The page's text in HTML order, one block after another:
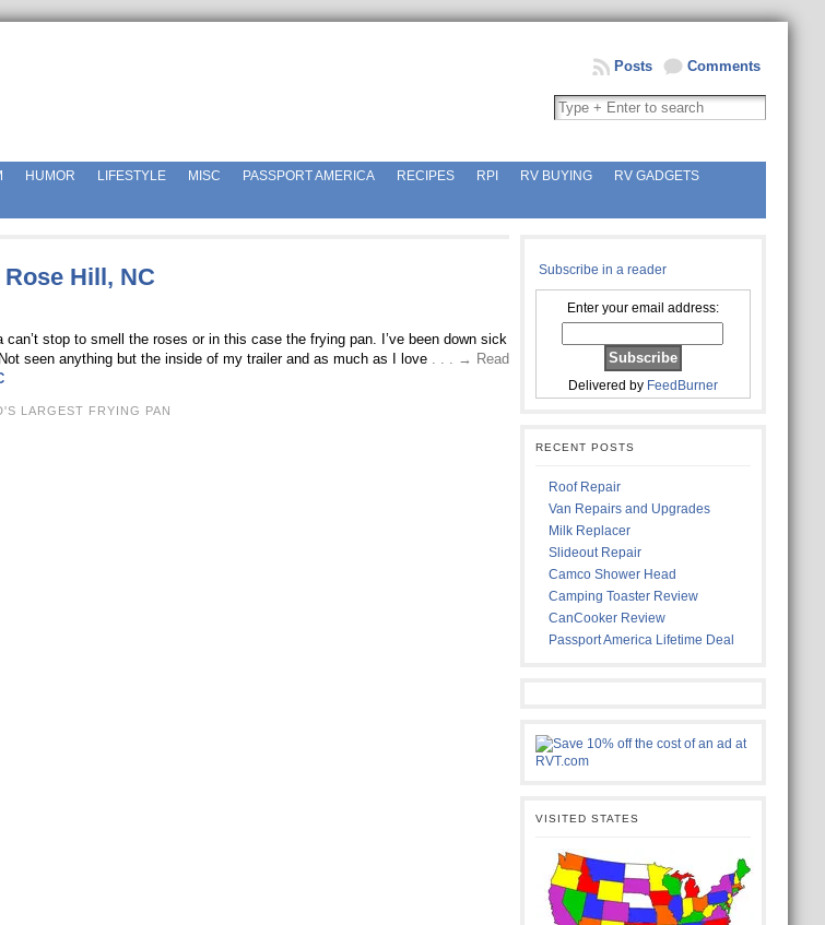
Comments
Posts
HUMOR LIFESTYLE MISC PASSPORT AMERICA RECIPES RPI RV BUYING
RV GADGETS
Hill, NC
stop to smell the roses or in this case the frying pan. I’ve been down sick
seen anything but the inside of my trailer and as much as I love . . . → Read
LARGEST FRYING PAN
Subscribe in a reader
Enter your email address:
Delivered by FeedBurner
RECENT POSTS
Roof Repair
Van Repairs and Upgrades
Milk Replacer
Slideout Repair
Camco Shower Head
Camping Toaster Review
CanCooker Review
Passport America Lifetime Deal
VISITED STATES